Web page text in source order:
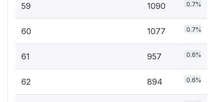
59 1090 0.7%
60 1077 0.7%
61 957 0.6%
62 894 0.6%